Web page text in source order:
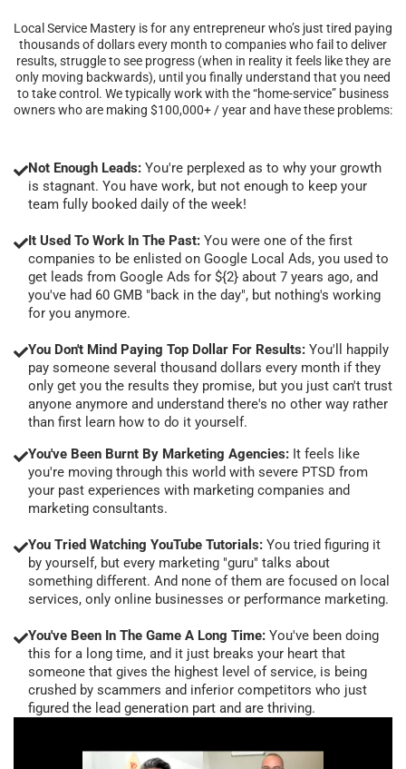
Local Service Mastery is for any entrepreneur who’s just tired paying
thousands of dollars every month to companies who fail to deliver
results, struggle to see progress (when in reality it feels like they are
only moving backwards), until you finally understand that you need
to take control. We typically work with the “home-service” business
owners who are making $100,000+ / year and have these problems:
Not Enough Leads: You're perplexed as to why your growth
is stagnant. You have work, but not enough to keep your
team fully booked daily of the week!
It Used To Work In The Past: You were one of the first
companies to be enlisted on Google Local Ads, you used to
get leads from Google Ads for ${2} about 7 years ago, and
you've had 60 GMB "back in the day", but nothing's working
for you anymore.
You Don't Mind Paying Top Dollar For Results: You'll happily
pay someone several thousand dollars every month if they
only get you the results they promise, but you just can't trust
anyone anymore and understand there's no other way rather
than first learn how to do it yourself.
You've Been Burnt By Marketing Agencies: It feels like
you're moving through this world with severe PTSD from
your past experiences with marketing companies and
marketing consultants.
You Tried Watching YouTube Tutorials: You tried figuring it
by yourself, but every marketing "guru" talks about
something different. And none of them are focused on local
services, only online businesses or performance marketing.
You've Been In The Game A Long Time: You've been doing
this for a long time, and it just breaks your heart that
someone that gives the highest level of service, is being
crushed by scammers and inferior competitors who just
figured the lead generation part and are thriving.